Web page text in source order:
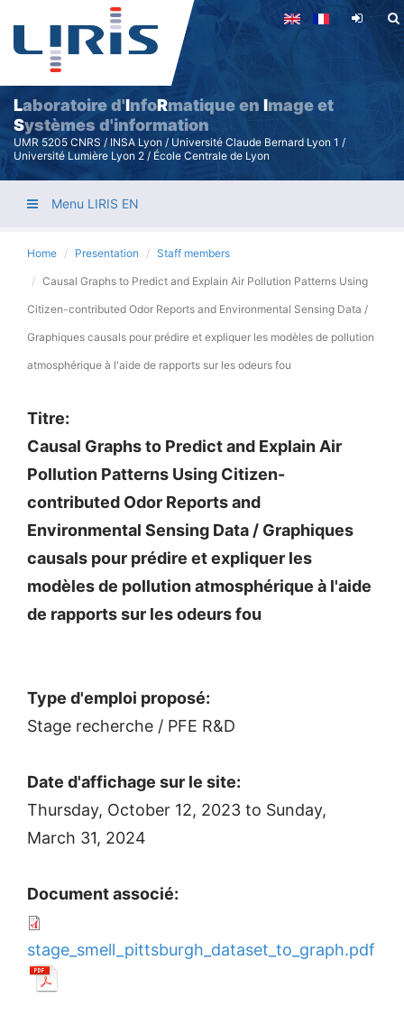
Skip
main
content
Laboratoire d'InfoRmatique en Image et
Systèmes d'information
UMR 5205 CNRS / INSA Lyon / Université Claude Bernard Lyon 1 /
Université Lumière Lyon 2 / École Centrale de Lyon
Menu LIRIS EN
Home Presentation Staff members
Causal Graphs to Predict and Explain Air Pollution Patterns Using
Citizen-contributed Odor Reports and Environmental Sensing Data /
Graphiques causals pour prédire et expliquer les modèles de pollution
atmosphérique à l'aide de rapports sur les odeurs fou
Titre:
Causal Graphs to Predict and Explain Air
Pollution Patterns Using Citizen-
contributed Odor Reports and
Environmental Sensing Data / Graphiques
causals pour prédire et expliquer les
modèles de pollution atmosphérique à l'aide
de rapports sur les odeurs fou
Type d'emploi proposé:
Stage recherche / PFE R&D
Date d'affichage sur le site:
Thursday, October 12, 2023 to Sunday,
March 31, 2024
Document associé:
stage_smell_pittsburgh_dataset_to_graph.pdf